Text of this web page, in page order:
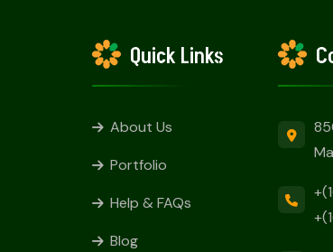
Quick Links
About Us
Portfolio
Help & FAQs
Blog